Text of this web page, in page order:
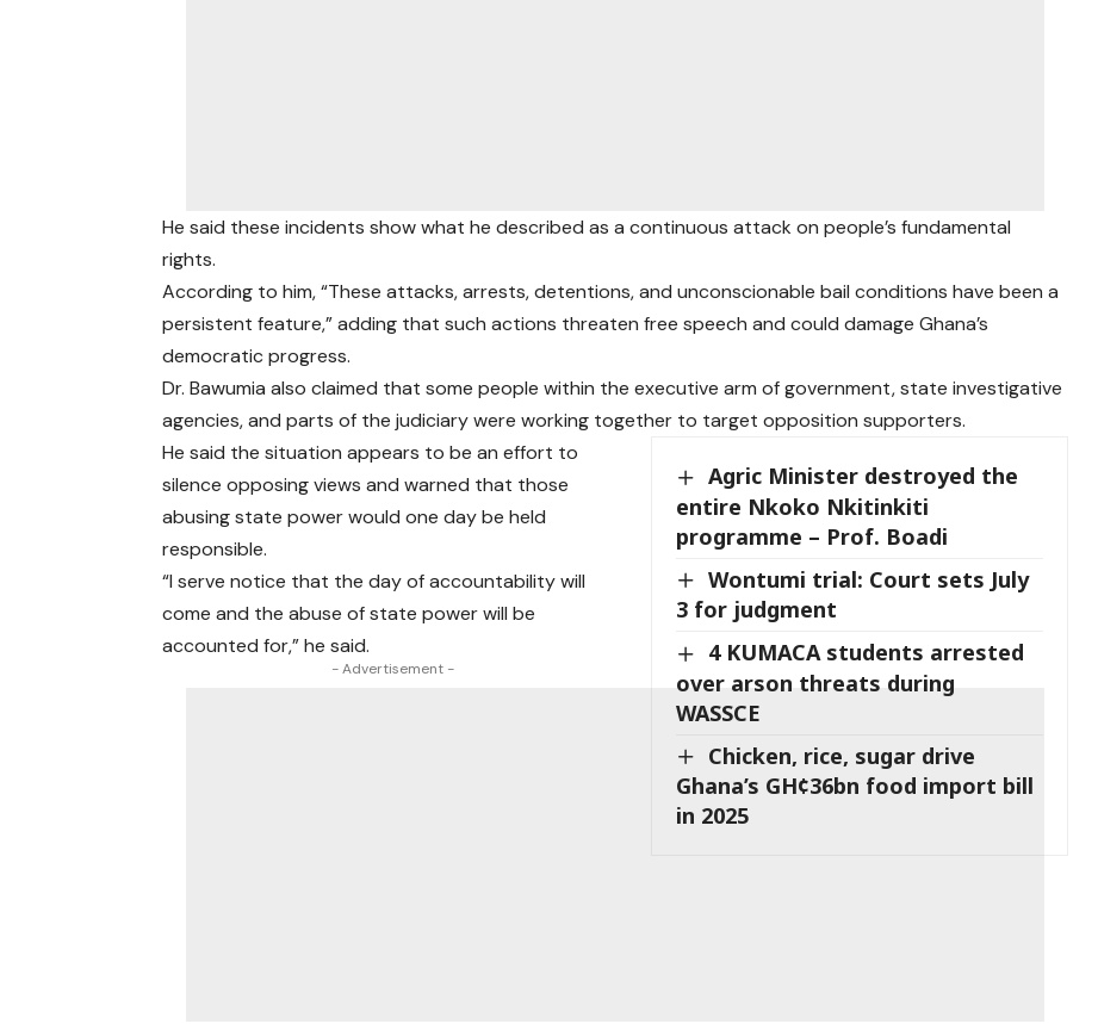
He said these incidents show what he described as a continuous attack on people’s fundamental
rights.
According to him, “These attacks, arrests, detentions, and unconscionable bail conditions have been a
persistent feature,” adding that such actions threaten free speech and could damage Ghana’s
democratic progress.
Dr. Bawumia also claimed that some people within the executive arm of government, state investigative
agencies, and parts of the judiciary were working together to target opposition supporters.
Agric Minister destroyed the
entire Nkoko Nkitinkiti
programme – Prof. Boadi
Wontumi trial: Court sets July
3 for judgment
4 KUMACA students arrested
over arson threats during
WASSCE
Chicken, rice, sugar drive
Ghana’s GH¢36bn food import bill
in 2025
He said the situation appears to be an effort to
silence opposing views and warned that those
abusing state power would one day be held
responsible.
“I serve notice that the day of accountability will
come and the abuse of state power will be
accounted for,” he said.
- Advertisement -